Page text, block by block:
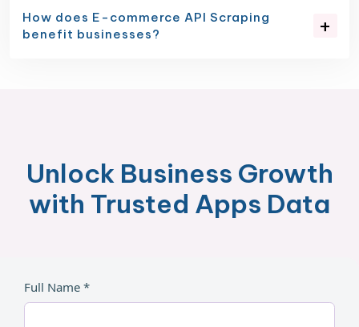
How does E-commerce API Scraping
benefit businesses?
Unlock Business Growth
with Trusted Apps Data
Full Name *